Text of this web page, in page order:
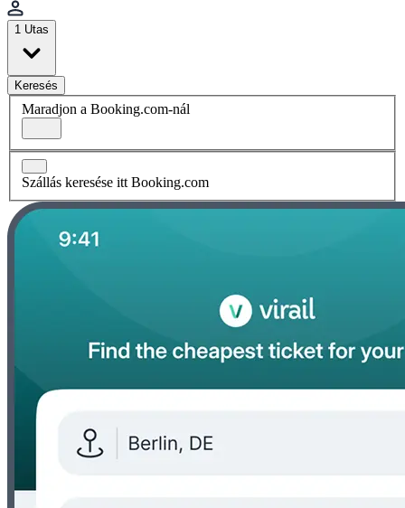
1 Utas
Keresés
Maradjon a Booking.com-nál
Szállás keresése itt Booking.com